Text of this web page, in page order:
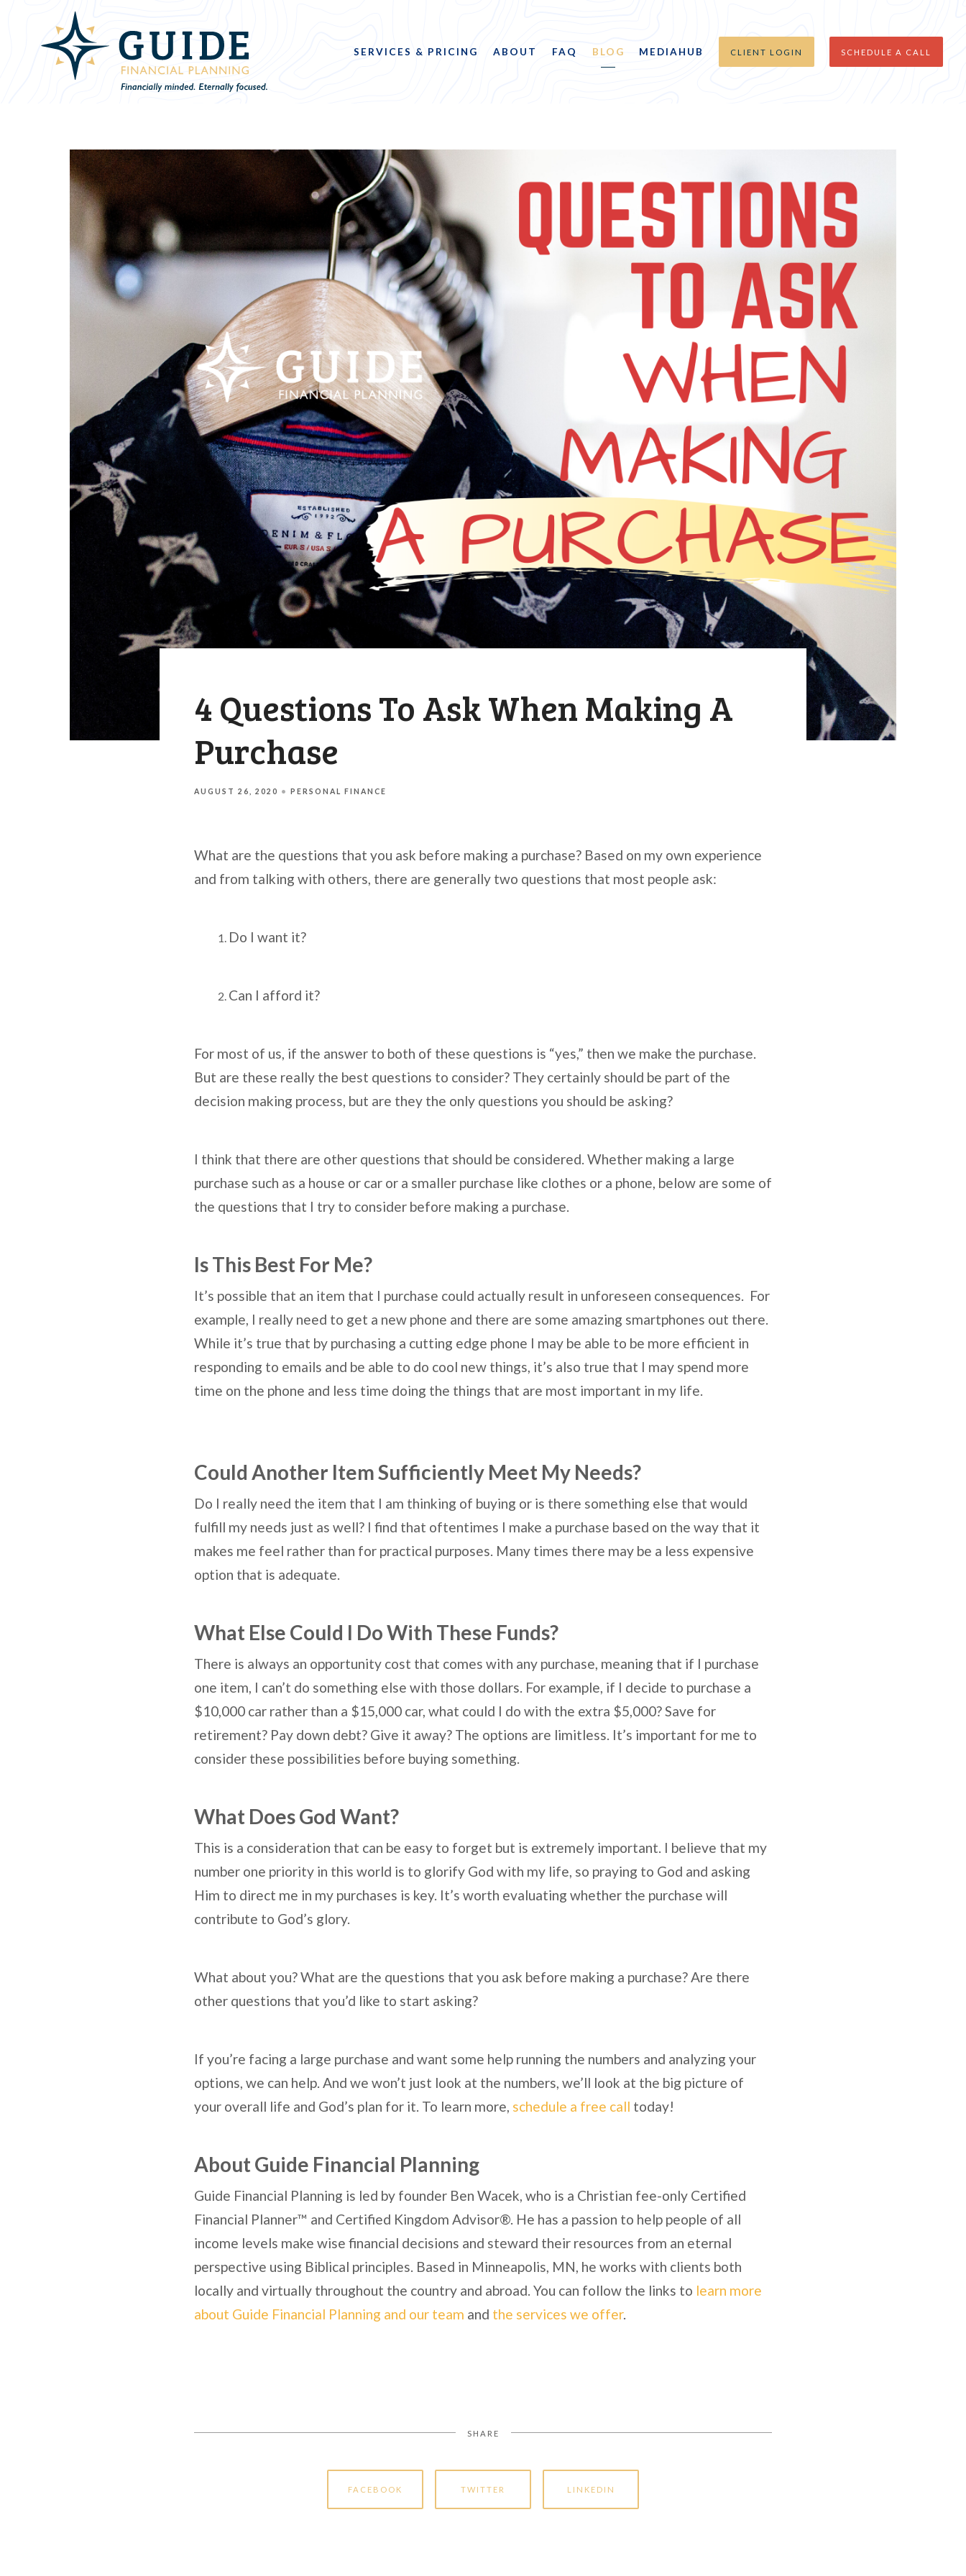
SERVICES & PRICING ABOUT FAQ BLOG MEDIAHUB CLIENT LOGIN SCHEDULE A CALL
4 Questions To Ask When Making A
Purchase
AUGUST 26, 2020 PERSONAL FINANCE
What are the questions that you ask before making a purchase? Based on my own experience
and from talking with others, there are generally two questions that most people ask:
Do I want it?
Can I afford it?
For most of us, if the answer to both of these questions is “yes,” then we make the purchase.
But are these really the best questions to consider? They certainly should be part of the
decision making process, but are they the only questions you should be asking?
I think that there are other questions that should be considered. Whether making a large
purchase such as a house or car or a smaller purchase like clothes or a phone, below are some of
the questions that I try to consider before making a purchase.
Is This Best For Me?
It’s possible that an item that I purchase could actually result in unforeseen consequences. For
example, I really need to get a new phone and there are some amazing smartphones out there.
While it’s true that by purchasing a cutting edge phone I may be able to be more efficient in
responding to emails and be able to do cool new things, it’s also true that I may spend more
time on the phone and less time doing the things that are most important in my life.
Could Another Item Sufficiently Meet My Needs?
Do I really need the item that I am thinking of buying or is there something else that would
fulfill my needs just as well? I find that oftentimes I make a purchase based on the way that it
makes me feel rather than for practical purposes. Many times there may be a less expensive
option that is adequate.
What Else Could I Do With These Funds?
There is always an opportunity cost that comes with any purchase, meaning that if I purchase
one item, I can’t do something else with those dollars. For example, if I decide to purchase a
$10,000 car rather than a $15,000 car, what could I do with the extra $5,000? Save for
retirement? Pay down debt? Give it away? The options are limitless. It’s important for me to
consider these possibilities before buying something.
What Does God Want?
This is a consideration that can be easy to forget but is extremely important. I believe that my
number one priority in this world is to glorify God with my life, so praying to God and asking
Him to direct me in my purchases is key. It’s worth evaluating whether the purchase will
contribute to God’s glory.
What about you? What are the questions that you ask before making a purchase? Are there
other questions that you’d like to start asking?
If you’re facing a large purchase and want some help running the numbers and analyzing your
options, we can help. And we won’t just look at the numbers, we’ll look at the big picture of
your overall life and God’s plan for it. To learn more, schedule a free call today!
About Guide Financial Planning
Guide Financial Planning is led by founder Ben Wacek, who is a Christian fee-only Certified
Financial Planner™ and Certified Kingdom Advisor®. He has a passion to help people of all
income levels make wise financial decisions and steward their resources from an eternal
perspective using Biblical principles. Based in Minneapolis, MN, he works with clients both
locally and virtually throughout the country and abroad. You can follow the links to learn more
about Guide Financial Planning and our team and the services we offer.
SHARE
FACEBOOK TWITTER LINKEDIN